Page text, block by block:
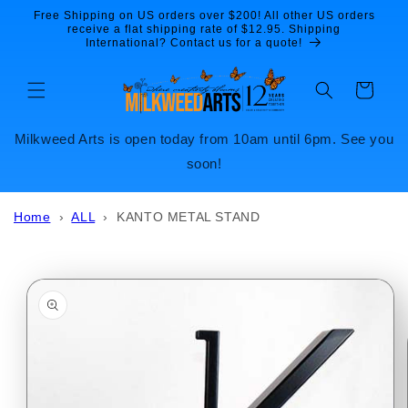
Skip to
content
Free Shipping on US orders over $200! All other US orders
receive a flat shipping rate of $12.95. Shipping
International? Contact us for a quote!
Cart
Milkweed Arts is open today from 10am until 6pm. See you
soon!
Home ›ALL › KANTO METAL STAND
information